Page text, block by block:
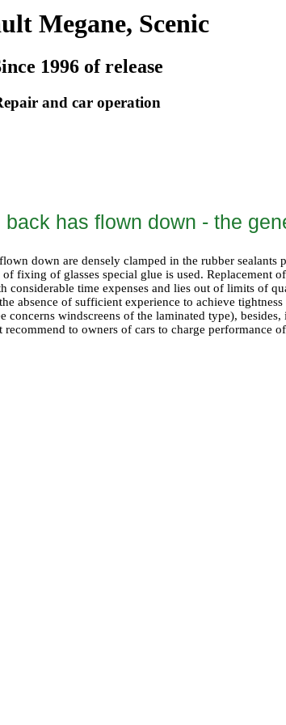
Megane, Scenic
1996 of release
and car operation
has flown down - the
down are densely clamped in the rubber sealants
fixing of glasses special glue is used. Replacement
considerable time expenses and lies out of limits of
absence of sufficient experience to achieve
concerns windscreens of the laminated type),
recommend to owners of cars to charge performance